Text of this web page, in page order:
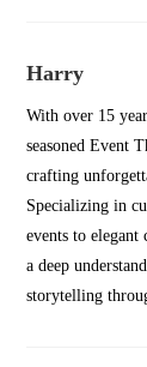
Harry
With over 15
seasoned Event
crafting
Specializing in
events to
a deep
storytelling